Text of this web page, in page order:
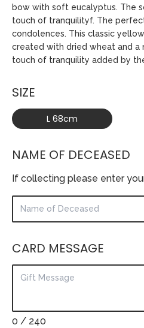
bow with soft eucalyptus. The
touch of tranquilityf. The
condolences. This classic
created with dried wheat and a
touch of tranquility added by
SIZE
L 68cm
NAME OF DECEASED
If collecting please enter
CARD MESSAGE
0 / 240